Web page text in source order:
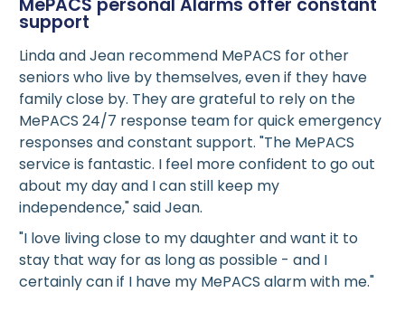
MePACS personal Alarms offer constant
support
Linda and Jean recommend MePACS for other
seniors who live by themselves, even if they have
family close by. They are grateful to rely on the
MePACS 24/7 response team for quick emergency
responses and constant support. "The MePACS
service is fantastic. I feel more confident to go out
about my day and I can still keep my
independence," said Jean.
"I love living close to my daughter and want it to
stay that way for as long as possible - and I
certainly can if I have my MePACS alarm with me."